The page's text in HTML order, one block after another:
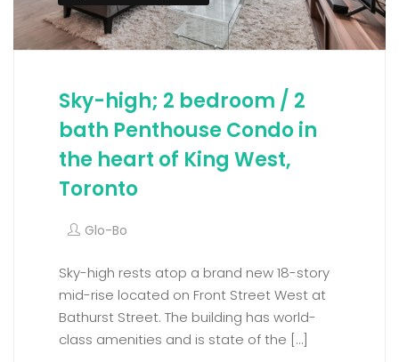
Sky-high; 2 bedroom / 2
bath Penthouse Condo in
the heart of King West,
Toronto
Glo-Bo
Sky-high rests atop a brand new 18-story
mid-rise located on Front Street West at
Bathurst Street. The building has world-
class amenities and is state of the […]